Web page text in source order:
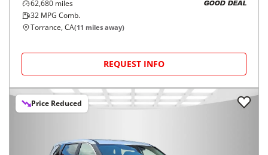
62,680 miles
32 MPG Comb.
GOOD DEAL
Torrance, CA(11 miles away)
REQUEST INFO
Price Reduced